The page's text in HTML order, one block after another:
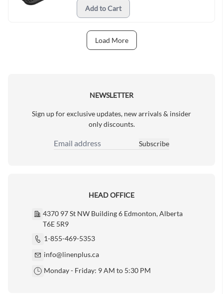
Add to Cart
Load More
NEWSLETTER
Sign up for exclusive updates, new arrivals & insider
only discounts.
Email Address
Subscribe
HEAD OFFICE
4370 97 St NW Building 6 Edmonton, Alberta
T6E 5R9
1-855-469-5353
info@linenplus.ca
Monday - Friday: 9 AM to 5:30 PM